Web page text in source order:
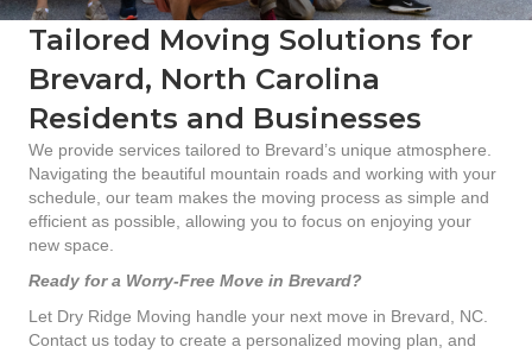
Tailored Moving Solutions for
Brevard, North Carolina
Residents and Businesses
We provide services tailored to Brevard’s unique atmosphere.
Navigating the beautiful mountain roads and working with your
schedule, our team makes the moving process as simple and
efficient as possible, allowing you to focus on enjoying your
new space.
Ready for a Worry-Free Move in Brevard?
Let Dry Ridge Moving handle your next move in Brevard, NC.
Contact us today to create a personalized moving plan, and